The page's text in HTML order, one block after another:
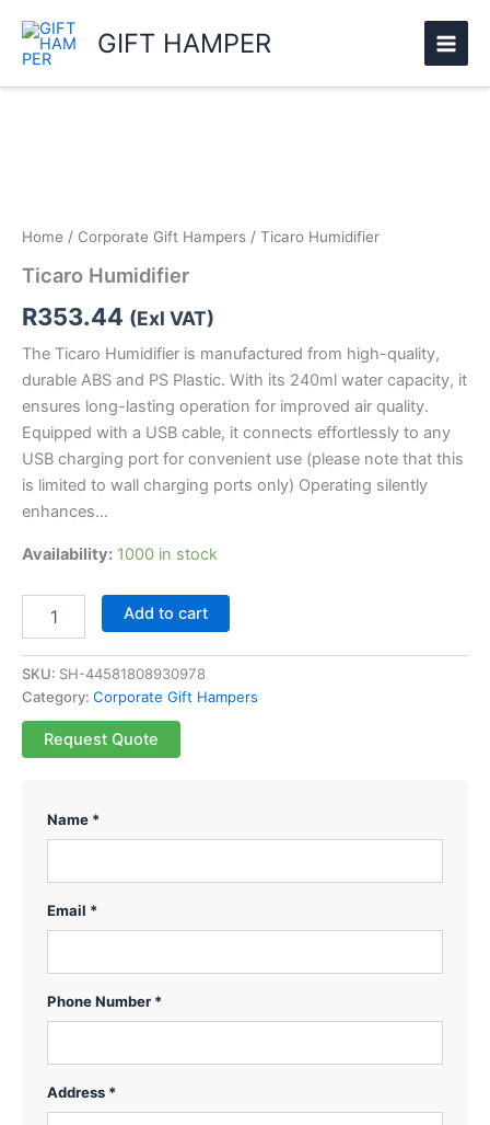
content
GIFT HAMPER
Home / Corporate Gift Hampers / Ticaro Humidifier
Ticaro Humidifier
R353.44 (Exl VAT)
The Ticaro Humidifier is manufactured from high-quality,
durable ABS and PS Plastic. With its 240ml water capacity, it
ensures long-lasting operation for improved air quality.
Equipped with a USB cable, it connects effortlessly to any
USB charging port for convenient use (please note that this
is limited to wall charging ports only) Operating silently
enhances…
Availability: 1000 in stock
Add to cart
SKU: SH-44581808930978
Category: Corporate Gift Hampers
Request Quote
Name *
Email *
Phone Number *
Address *